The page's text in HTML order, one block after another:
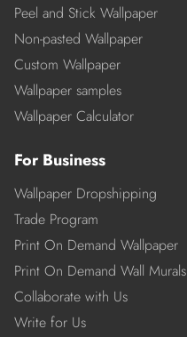
Peel and Stick Wallpaper
Non-pasted Wallpaper
Custom Wallpaper
Wallpaper samples
Wallpaper Calculator
For Business
Wallpaper Dropshipping
Trade Program
Print On Demand Wallpaper
Print On Demand Wall Murals
Collaborate with Us
Write for Us